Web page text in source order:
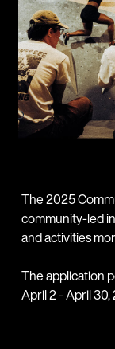
The 2025
community-led
and activities
The application
April 2 - April 30,